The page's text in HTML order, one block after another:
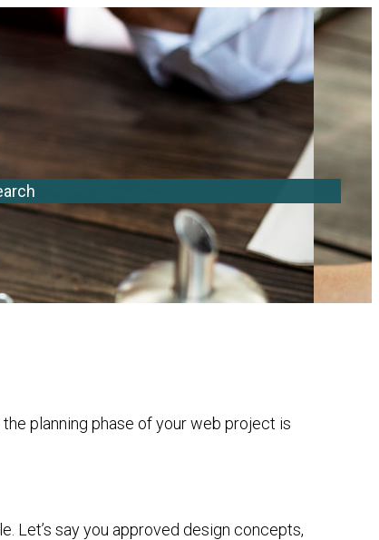
planning phase of your web project is
Let’s say you approved design concepts,